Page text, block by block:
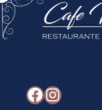
Facebook